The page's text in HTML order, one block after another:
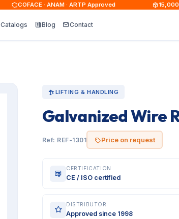
COFACE · ANAM · ARTP Approved 15,000+
Catalogs Blog Contact
LIFTING & HANDLING
Galvanized Wire
Ref: REF-1301 Price on request
CERTIFICATION
CE / ISO certified
DISTRIBUTOR
Approved since 1998